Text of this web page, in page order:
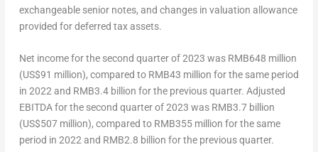
exchangeable senior notes, and changes in valuation allowance
provided for deferred tax assets.
Net income for the second quarter of 2023 was RMB648 million
(US$91 million), compared to RMB43 million for the same period
in 2022 and RMB3.4 billion for the previous quarter. Adjusted
EBITDA for the second quarter of 2023 was RMB3.7 billion
(US$507 million), compared to RMB355 million for the same
period in 2022 and RMB2.8 billion for the previous quarter.